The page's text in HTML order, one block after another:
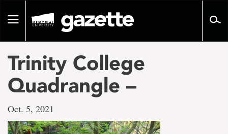
pageToggle
Trinity College
Quadrangle –
Oct. 5, 2021